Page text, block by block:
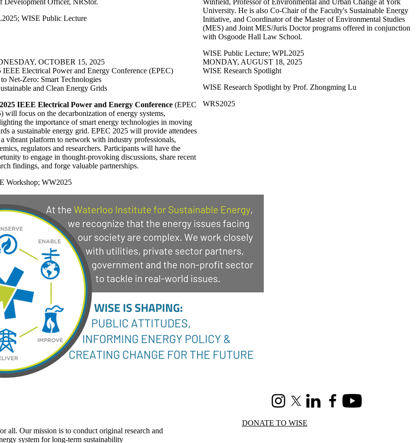
Development Officer, NRStor.
; WISE Public Lecture
Winfield, Professor of Environmental and Urban Change at York
University. He is also Co-Chair of the Faculty's Sustainable Energy
Initiative, and Coordinator of the Master of Environmental Studies
(MES) and Joint MES/Juris Doctor programs offered in conjunction
with Osgoode Hall Law School.
WISE Public Lecture; WPL2025
OCTOBER 15, 2025
IEEE Electrical Power and Energy Conference (EPEC)
Net-Zero: Smart Technologies
and Clean Energy Grids
2025 IEEE Electrical Power and Energy Conference (EPEC
will focus on the decarbonization of energy systems,
the importance of smart energy technologies in moving
a sustainable energy grid. EPEC 2025 will provide attendees
vibrant platform to network with industry professionals,
regulators and researchers. Participants will have the
to engage in thought-provoking discussions, share recent
findings, and forge valuable partnerships.
Workshop; WW2025
MONDAY, AUGUST 18, 2025
WISE Research Spotlight
WISE Research Spotlight by Prof. Zhongming Lu
WRS2025
InstagramX (formerly Twitter)
LinkedInFacebookYoutube
all. Our mission is to conduct original research and
system for long-term sustainability
DONATE TO WISE